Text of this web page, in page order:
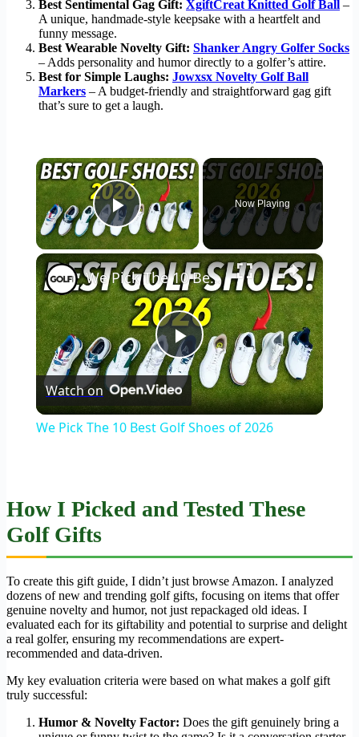
Best Sentimental Gag Gift: XgiftCreat Knitted Golf Ball –
A unique, handmade-style keepsake with a heartfelt and
funny message.
Best Wearable Novelty Gift: Shanker Angry Golfer Socks
– Adds personality and humor directly to a golfer’s attire.
Best for Simple Laughs: Jowxsx Novelty Golf Ball
Markers – A budget-friendly and straightforward gag gift
that’s sure to get a laugh.
×
Play Video
Now Playing
×
Play
Video
We Pick The 10 Best Golf Shoes of 2026
Watch on
We Pick The 10 Best Golf Shoes of 2026
How I Picked and Tested These
Golf Gifts
To create this gift guide, I didn’t just browse Amazon. I analyzed
dozens of new and trending golf gifts, focusing on items that offer
genuine novelty and humor, not just repackaged old ideas. I
evaluated each for its giftability and potential to surprise and delight
a real golfer, ensuring my recommendations are expert-
recommended and data-driven.
My key evaluation criteria were based on what makes a golf gift
truly successful:
Humor & Novelty Factor: Does the gift genuinely bring a